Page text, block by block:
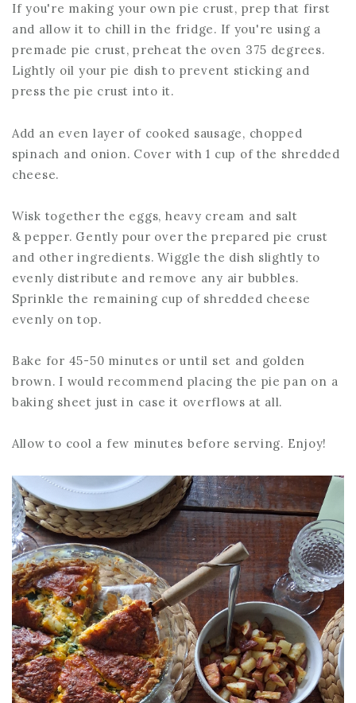
If you're making your own pie crust, prep that first
and allow it to chill in the fridge. If you're using a
premade pie crust, preheat the oven 375 degrees.
Lightly oil your pie dish to prevent sticking and
press the pie crust into it.
Add an even layer of cooked sausage, chopped
spinach and onion. Cover with 1 cup of the shredded
cheese.
Wisk together the eggs, heavy cream and salt
& pepper. Gently pour over the prepared pie crust
and other ingredients. Wiggle the dish slightly to
evenly distribute and remove any air bubbles.
Sprinkle the remaining cup of shredded cheese
evenly on top.
Bake for 45-50 minutes or until set and golden
brown. I would recommend placing the pie pan on a
baking sheet just in case it overflows at all.
Allow to cool a few minutes before serving. Enjoy!